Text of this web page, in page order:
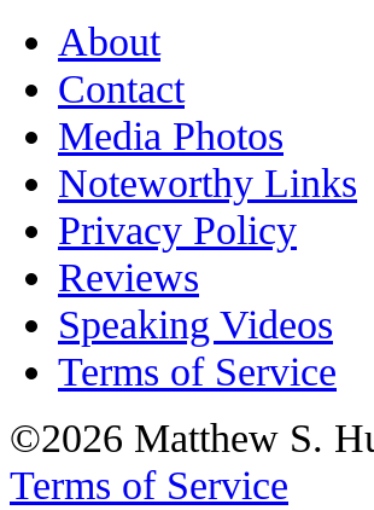
About
Contact
Media Photos
Noteworthy Links
Privacy Policy
Reviews
Speaking Videos
Terms of Service
©2026 Matthew S.
Terms of Service